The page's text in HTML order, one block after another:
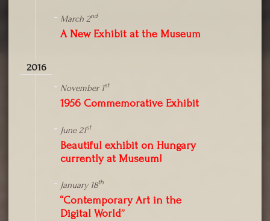
March 2nd
A New Exhibit at the Museum
2016
November 1st
1956 Commemorative Exhibit
June 21st
Beautiful exhibit on Hungary
currently at Museum!
January 18th
“Contemporary Art in the
Digital World”